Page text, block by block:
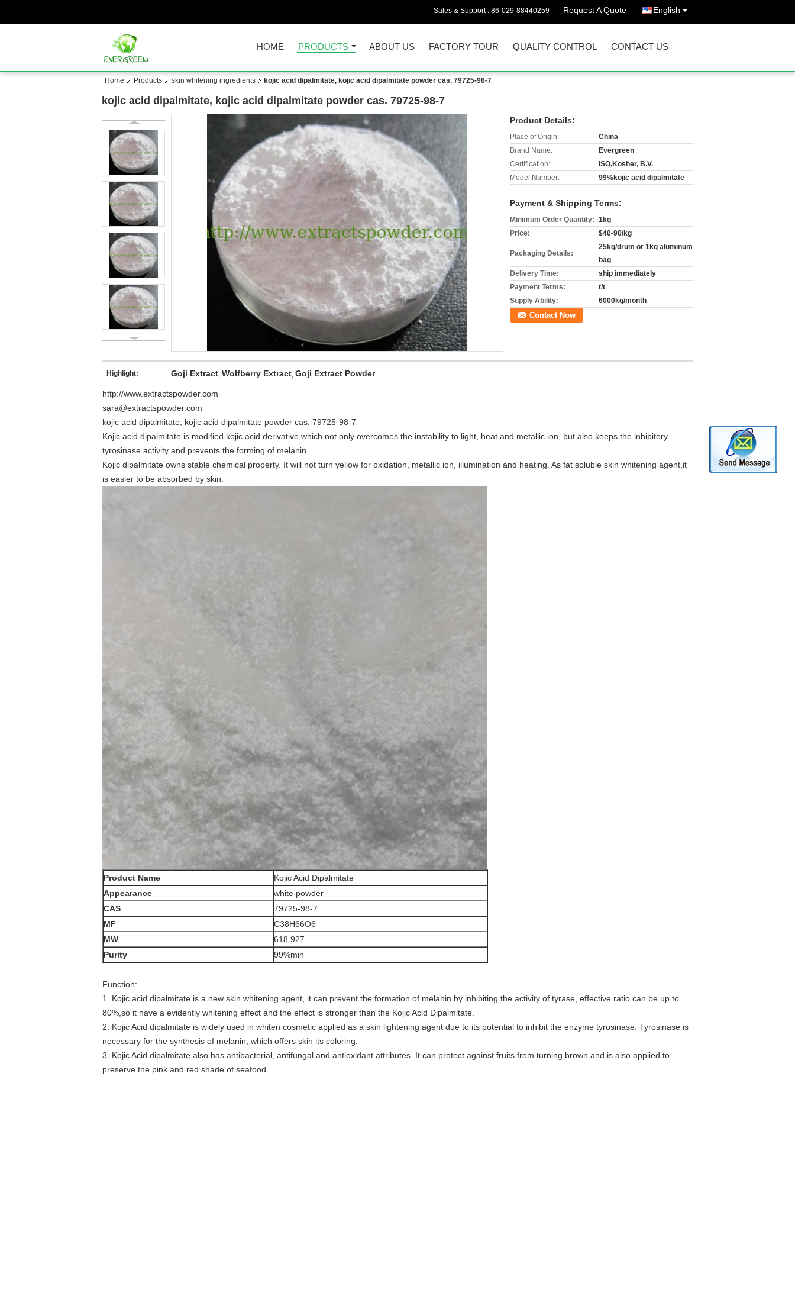
Sales & Support : 86-029-88440259 Request A Quote English
HOME PRODUCTS ABOUT US FACTORY TOUR QUALITY CONTROL CONTACT US
Home Products skin whitening ingredients kojic acid dipalmitate, kojic acid dipalmitate powder cas. 79725-98-7
kojic acid dipalmitate, kojic acid dipalmitate powder cas. 79725-98-7
Product Details:
Place of Origin:
China
Brand Name:
Evergreen
Certification:
ISO,Kosher, B.V.
Model Number:
99%kojic acid dipalmitate
Payment & Shipping Terms:
Minimum Order Quantity: 1kg
Price:
$40-90/kg
Packaging Details:
25kg/drum or 1kg aluminum
bag
Delivery Time:
ship immediately
Payment Terms:
t/t
Supply Ability:
6000kg/month
Contact Now
Highlight: Goji Extract, Wolfberry Extract, Goji Extract Powder
http://www.extractspowder.com
sara@extractspowder.com
kojic acid dipalmitate, kojic acid dipalmitate powder cas. 79725-98-7
Kojic acid dipalmitate is modified kojic acid derivative,which not only overcomes the instability to light, heat and metallic ion, but also keeps the inhibitory
tyrosinase activity and prevents the forming of melanin.
Kojic dipalmitate owns stable chemical property. It will not turn yellow for oxidation, metallic ion, illumination and heating. As fat soluble skin whitening agent,it
is easier to be absorbed by skin.
Product Name
Kojic Acid Dipalmitate
Appearance
white powder
CAS
79725-98-7
MF
C38H66O6
MW
618.927
Purity
99%min
Function:
1. Kojic acid dipalmitate is a new skin whitening agent, it can prevent the formation of melanin by inhibiting the activity of tyrase, effective ratio can be up to
80%,so it have a evidently whitening effect and the effect is stronger than the Kojic Acid Dipalmitate.
2. Kojic Acid dipalmitate is widely used in whiten cosmetic applied as a skin lightening agent due to its potential to inhibit the enzyme tyrosinase. Tyrosinase is
necessary for the synthesis of melanin, which offers skin its coloring.
3. Kojic Acid dipalmitate also has antibacterial, antifungal and antioxidant attributes. It can protect against fruits from turning brown and is also applied to
preserve the pink and red shade of seafood.